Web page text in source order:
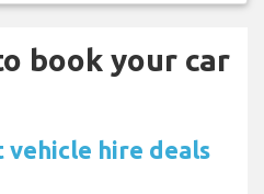
book your car
vehicle hire deals